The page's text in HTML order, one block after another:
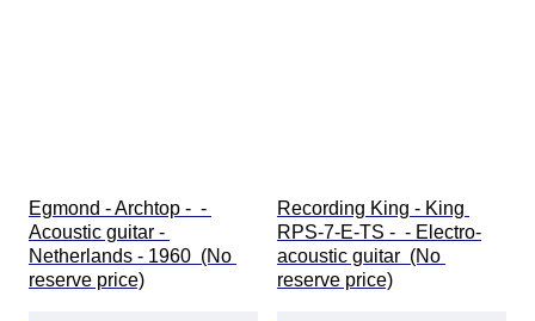
Egmond - Archtop -  -
Acoustic guitar -
Netherlands - 1960  (No
reserve price)
Recording King - King
RPS-7-E-TS -  - Electro-
acoustic guitar  (No
reserve price)